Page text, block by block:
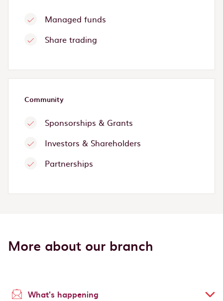
Managed funds
Share trading
Community
Sponsorships & Grants
Investors & Shareholders
Partnerships
More about our branch
What's happening